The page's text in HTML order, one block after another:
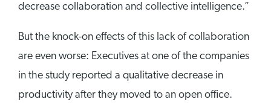
decrease collaboration and collective intelligence.”
But the knock-on effects of this lack of collaboration
are even worse: Executives at one of the companies
in the study reported a qualitative decrease in
productivity after they moved to an open office.